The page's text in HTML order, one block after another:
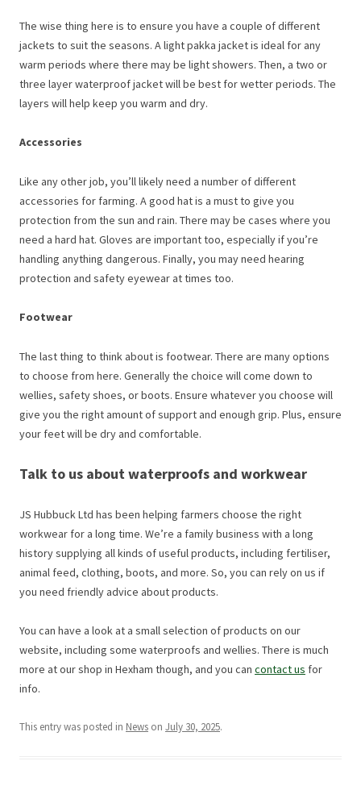
The wise thing here is to ensure you have a couple of different
jackets to suit the seasons. A light pakka jacket is ideal for any
warm periods where there may be light showers. Then, a two or
three layer waterproof jacket will be best for wetter periods. The
layers will help keep you warm and dry.
Accessories
Like any other job, you’ll likely need a number of different
accessories for farming. A good hat is a must to give you
protection from the sun and rain. There may be cases where you
need a hard hat. Gloves are important too, especially if you’re
handling anything dangerous. Finally, you may need hearing
protection and safety eyewear at times too.
Footwear
The last thing to think about is footwear. There are many options
to choose from here. Generally the choice will come down to
wellies, safety shoes, or boots. Ensure whatever you choose will
give you the right amount of support and enough grip. Plus, ensure
your feet will be dry and comfortable.
Talk to us about waterproofs and workwear
JS Hubbuck Ltd has been helping farmers choose the right
workwear for a long time. We’re a family business with a long
history supplying all kinds of useful products, including fertiliser,
animal feed, clothing, boots, and more. So, you can rely on us if
you need friendly advice about products.
You can have a look at a small selection of products on our
website, including some waterproofs and wellies. There is much
more at our shop in Hexham though, and you can contact us for
info.
This entry was posted in News on July 30, 2025.